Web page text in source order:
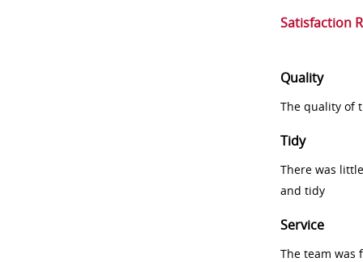
Satisfaction
Quality
The quality of
Tidy
There was
and tidy
Service
The team was